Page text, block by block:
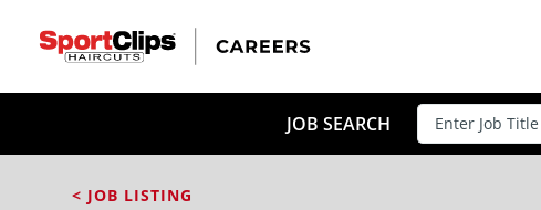
JOB SEARCH
< JOB LISTING
CLOSE